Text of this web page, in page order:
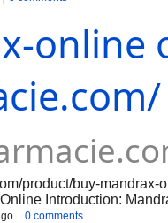
Look for
negative feedback or
is important to verify
online
product/buy-
Introduction:
mandrax online,
0 comments